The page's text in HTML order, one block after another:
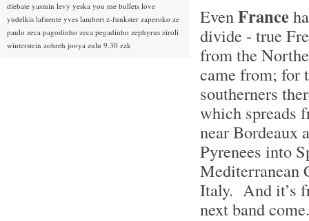
EvenFrance
divide - true
from the
came from; for
southerners
which spreads
near Bordeaux
Pyrenees into
Mediterranean
Italy. And it’s
next band
diebate yasmin levy yeska you me bullets love
yudelkis lafuente yves lambert z-funkster zaperoko ze
paulo zeca pagodinho zeca pegadinho zephyrus ziroli
winterstein zohreh jooya zulu 9.30 zzk